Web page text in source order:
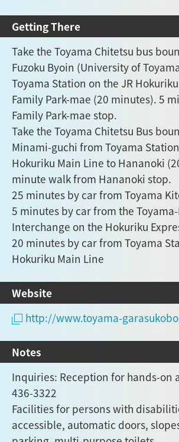
Getting There
Take the Toyama Chitetsu bus
Fuzoku Byoin (University of
Toyama Station on the JR
Family Park-mae (20 minutes). 5
Family Park-mae stop.
Take the Toyama Chitetsu Bus
Minami-guchi from Toyama
Hokuriku Main Line to Hananoki
minute walk from Hananoki stop.
25 minutes by car from Toyama
5 minutes by car from the
Interchange on the Hokuriku
20 minutes by car from Toyama
Hokuriku Main Line
Website
http://www.toyama-
Notes
Inquiries: Reception for hands-on
436-3322
Facilities for persons with
accessible, automatic doors,